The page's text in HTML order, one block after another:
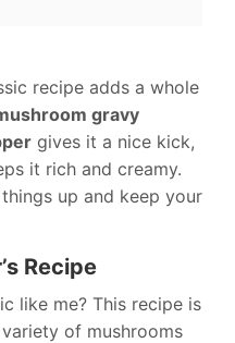
recipe adds a whole
gravy
gives it a nice kick,
it rich and creamy.
up and keep your
Recipe
like me? This recipe is
of mushrooms